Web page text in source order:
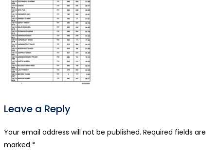
Leave a Reply
Your email address will not be published. Required fields are
marked *